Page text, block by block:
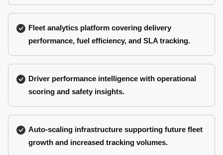
Fleet analytics platform covering delivery
performance, fuel efficiency, and SLA tracking.
Driver performance intelligence with operational
scoring and safety insights.
Auto-scaling infrastructure supporting future fleet
growth and increased tracking volumes.